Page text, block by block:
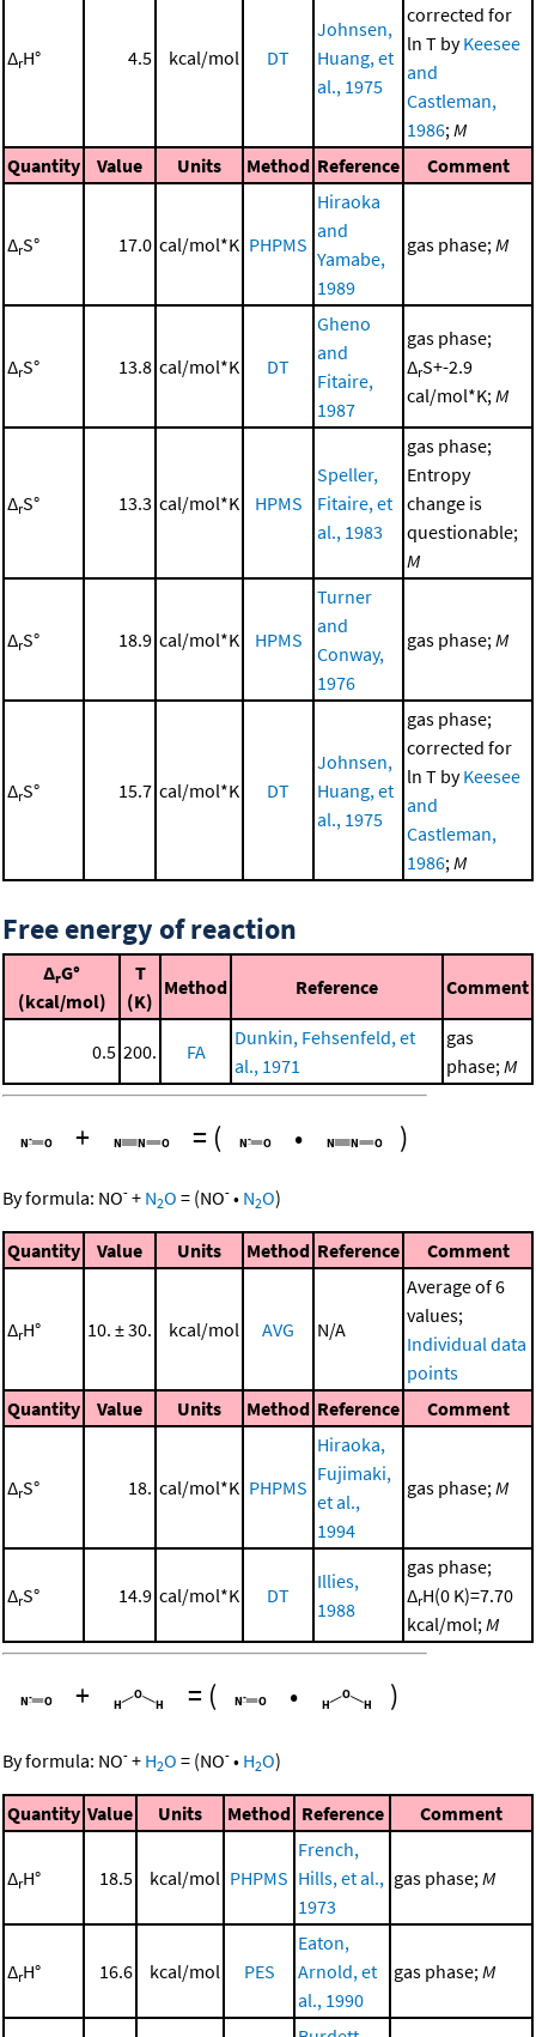
ΔrH° 4.5 kcal/mol DT
Johnsen,
Huang, et
al., 1975
corrected for
ln T byKeesee
and
Castleman,
1986; M
Quantity
Value Units Method Reference Comment
ΔrS° 17.0 cal/mol*K PHPMS
Hiraoka
and
Yamabe,
1989
gas phase; M
ΔrS° 13.8 cal/mol*K DT
Gheno
and
Fitaire,
1987
gas phase;
ΔrS+-2.9
cal/mol*K; M
ΔrS° 13.3 cal/mol*K HPMS
Speller,
Fitaire, et
al., 1983
gas phase;
Entropy
change is
questionable;
M
ΔrS° 18.9 cal/mol*K HPMS
Turner
and
Conway,
1976
gas phase; M
ΔrS° 15.7 cal/mol*K DT
Johnsen,
Huang, et
al., 1975
gas phase;
corrected for
ln T byKeesee
and
Castleman,
1986; M
Free energy of reaction
ΔrG°
(kcal/mol)
T
(K)
Method Reference Comment
0.5 200. FA
Dunkin, Fehsenfeld, et
al., 1971
gas
phase; M
+ = ( • )
By formula: NO- + N2O = (NO- • N2O)
Quantity Value Units Method Reference Comment
ΔrH° 10. ± 30. kcal/mol AVG N/A
Average of 6
values;
Individual data
points
Quantity
Value Units Method Reference Comment
ΔrS° 18. cal/mol*K PHPMS
Hiraoka,
Fujimaki,
et al.,
1994
gas phase; M
ΔrS° 14.9 cal/mol*K DT
Illies,
1988
gas phase;
ΔrH(0 K)=7.70
kcal/mol; M
+ = ( • )
By formula: NO- + H2O = (NO- • H2O)
Quantity Value Units Method Reference Comment
ΔrH° 18.5 kcal/mol PHPMS
French,
Hills, et al.,
1973
gas phase;M
ΔrH° 16.6 kcal/mol PES
Eaton,
Arnold, et
al., 1990
gas phase;M